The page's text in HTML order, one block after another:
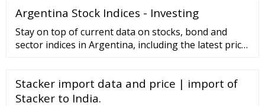
Argentina Stock Indices - Investing
Stay on top of current data on stocks, bond and
sector indices in Argentina, including the latest price,
Stacker import data and price | import of
Stacker to India.